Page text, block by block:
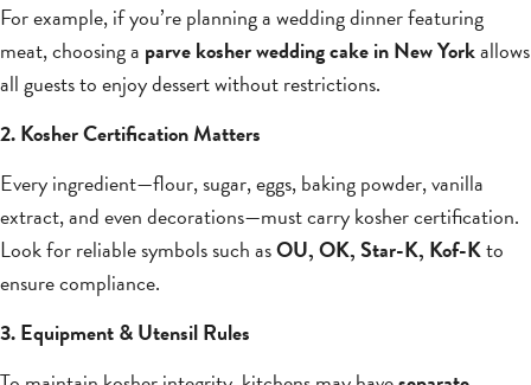
For example, if you’re planning a wedding dinner featuring
meat, choosing a parve kosher wedding cake in New Yorkallows
all guests to enjoy dessert without restrictions.
2. Kosher Certification Matters
Every ingredient—flour, sugar, eggs, baking powder, vanilla
extract, and even decorations—must carry kosher certification.
Look for reliable symbols such asOU, OK, Star-K, Kof-Kto
ensure compliance.
3. Equipment & Utensil Rules